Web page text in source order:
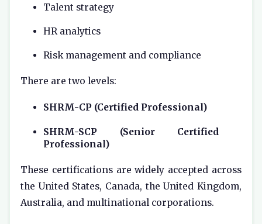
Talent strategy
HR analytics
Risk management and compliance
There are two levels:
SHRM-CP (Certified Professional)
SHRM-SCP (Senior Certified
Professional)
These certifications are widely accepted across
the United States, Canada, the United Kingdom,
Australia, and multinational corporations.